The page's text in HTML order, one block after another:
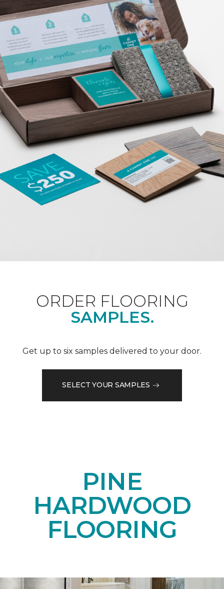
ORDER FLOORING
SAMPLES.
Get up to six samples delivered to your door.
SELECT YOUR SAMPLES
PINE
HARDWOOD
FLOORING